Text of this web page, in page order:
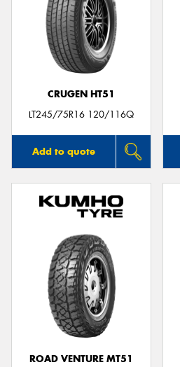
CRUGEN HT51
LT245/75R16 120/116Q
Add to quote
ROAD VENTURE MT51